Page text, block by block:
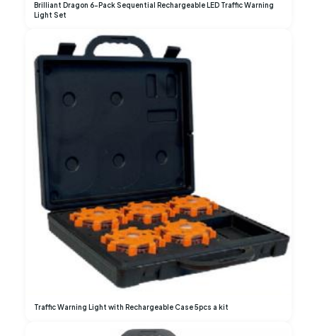
Brilliant Dragon 6-Pack Sequential Rechargeable LED Traffic Warning
Light Set
Traffic Warning Light with Rechargeable Case 5pcs a kit